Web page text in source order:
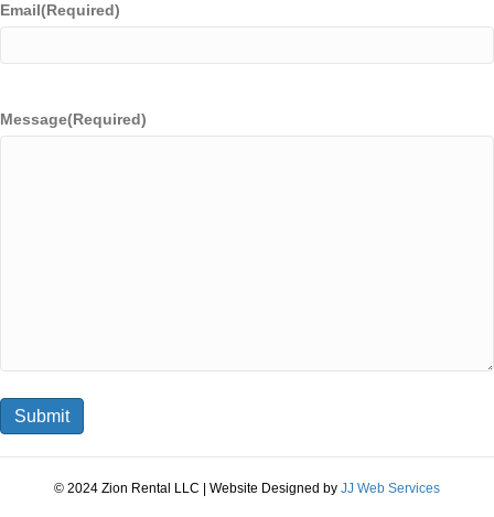
Email(Required)
Message(Required)
© 2024 Zion Rental LLC | Website Designed by JJ Web Services